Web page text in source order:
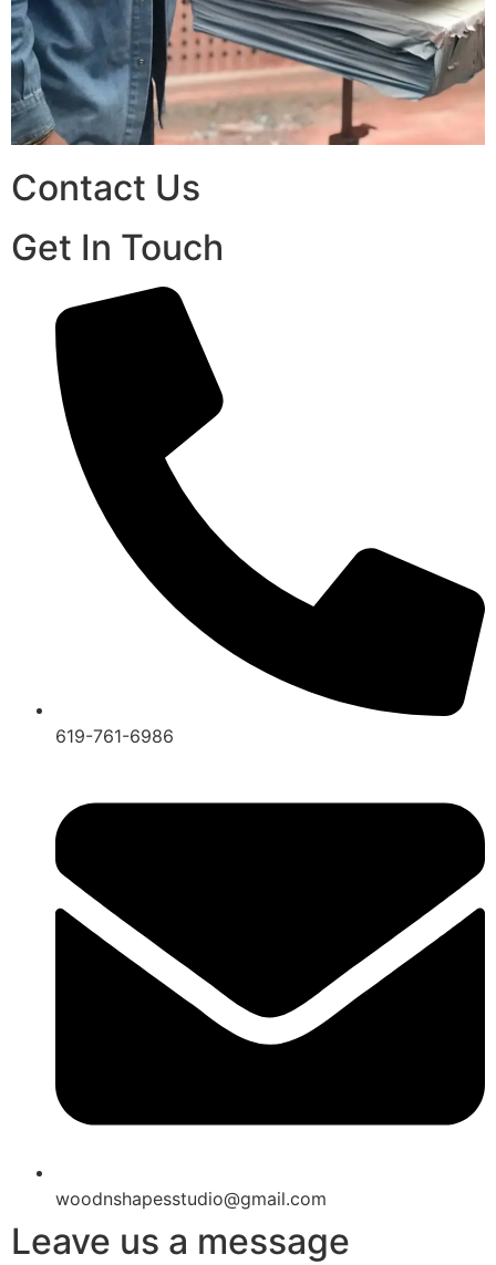
Contact Us
Get In Touch
619-761-6986
woodnshapesstudio@gmail.com
Leave us a message